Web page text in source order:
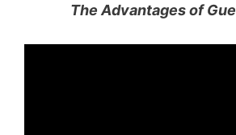
The Advantages of